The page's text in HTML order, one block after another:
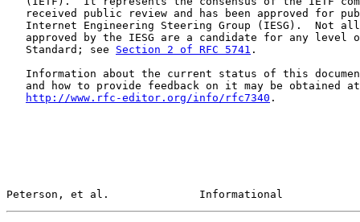
received public review and has been approved for
Internet Engineering Steering Group (IESG).  Not
approved by the IESG are a candidate for any level
   Standard; see
Section 2 of RFC 5741 .
Information about the current status of this
   and how to provide feedback on it may be obtained at
http://www.rfc-editor.org/info/rfc7340 .
Peterson, et al.              Informational